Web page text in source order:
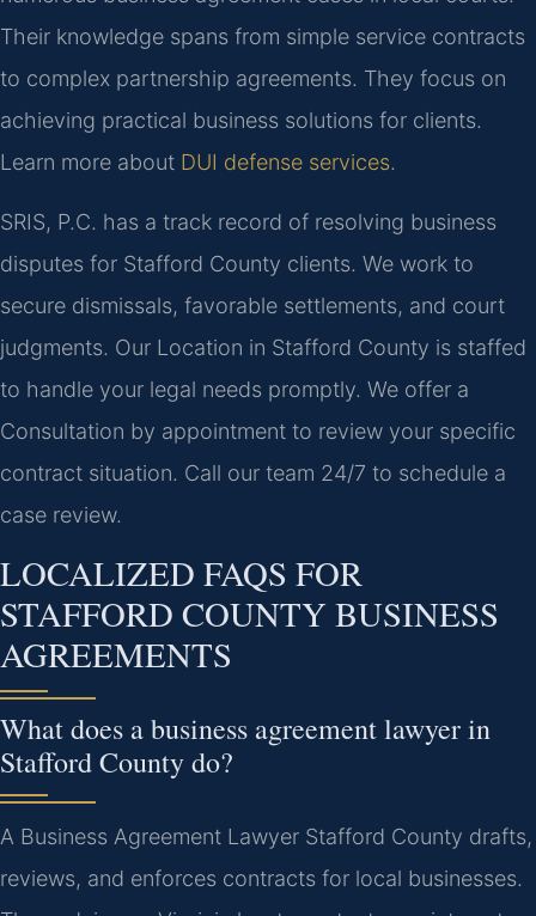
Their knowledge spans from simple service contracts
to complex partnership agreements. They focus on
achieving practical business solutions for clients.
Learn more about DUI defense services.
SRIS, P.C. has a track record of resolving business
disputes for Stafford County clients. We work to
secure dismissals, favorable settlements, and court
judgments. Our Location in Stafford County is staffed
to handle your legal needs promptly. We offer a
Consultation by appointment to review your specific
contract situation. Call our team 24/7 to schedule a
case review.
LOCALIZED FAQS FOR
STAFFORD COUNTY BUSINESS
AGREEMENTS
What does a business agreement lawyer in
Stafford County do?
A Business Agreement Lawyer Stafford County drafts,
reviews, and enforces contracts for local businesses.